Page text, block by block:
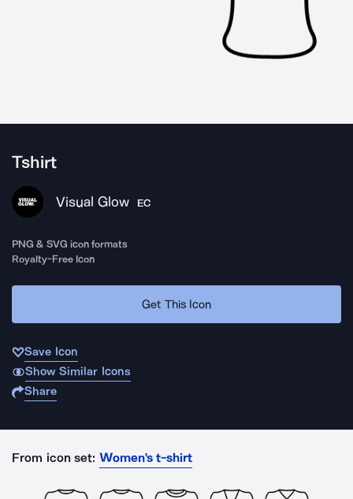
Tshirt
Visual Glow EC
PNG & SVG icon formats
Royalty-Free Icon
Get This Icon
Save Icon
Show Similar Icons
Share
From icon set: Women's t-shirt